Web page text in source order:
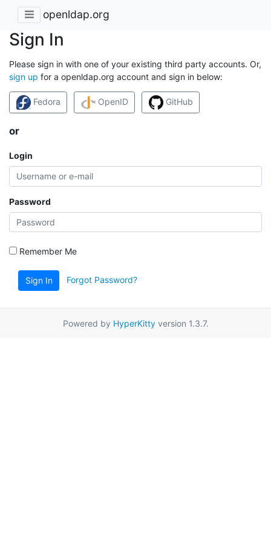
openldap.org
Sign In
Please sign in with one of your existing third party accounts. Or,
sign up for a openldap.org account and sign in below:
Fedora OpenID GitHub
or
Login
Password
Remember Me
Sign In Forgot Password?
Powered by HyperKittyversion 1.3.7.